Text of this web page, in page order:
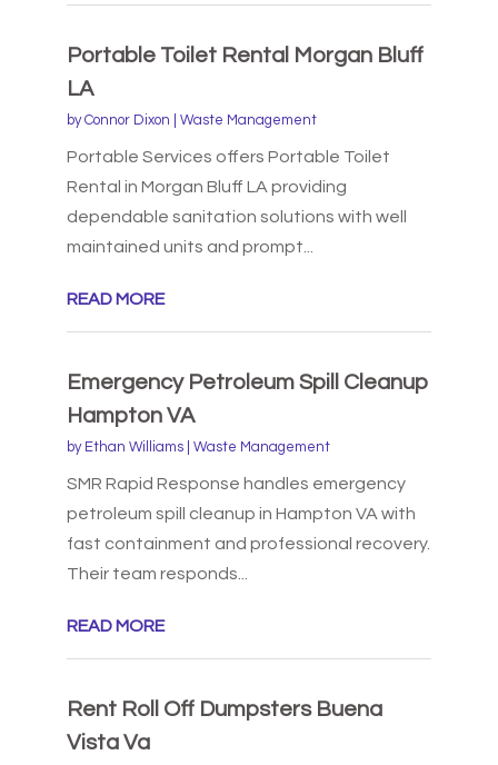
Portable Toilet Rental Morgan Bluff
LA
byConnor Dixon Waste Management
Portable Services offers Portable Toilet
Rental in Morgan Bluff LA providing
dependable sanitation solutions with well
maintained units and prompt...
READ MORE
Emergency Petroleum Spill Cleanup
Hampton VA
by Ethan Williams| Waste Management
SMR Rapid Response handles emergency
petroleum spill cleanup in Hampton VA with
fast containment and professional recovery.
Their team responds...
READ MORE
Rent Roll Off Dumpsters Buena
Vista Va